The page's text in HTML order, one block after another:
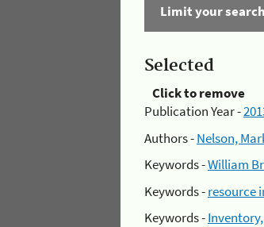
Limit your search
Selected
Click to remove
Publication Year -
Authors -Nelson,
Keywords -William
Keywords -resource
Keywords -Inventory,